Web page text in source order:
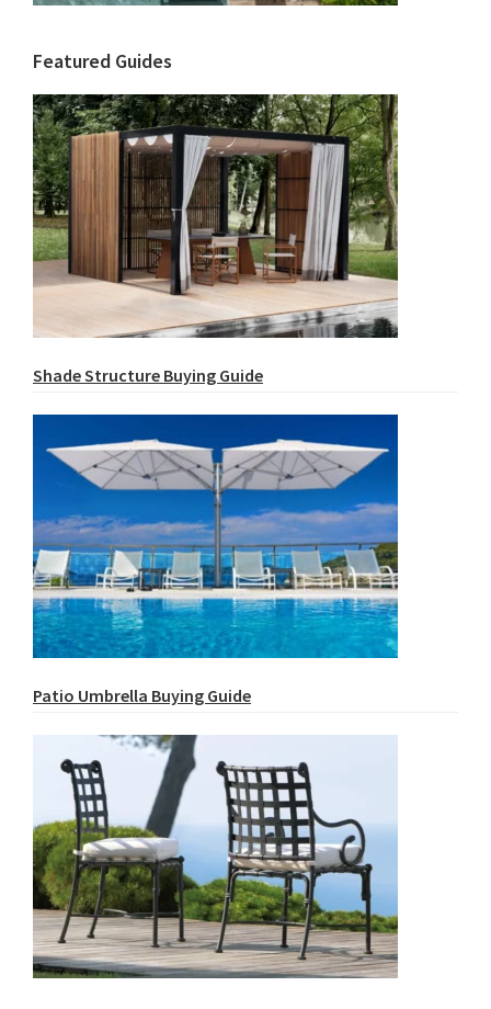
Featured Guides
Shade Structure Buying Guide
Patio Umbrella Buying Guide